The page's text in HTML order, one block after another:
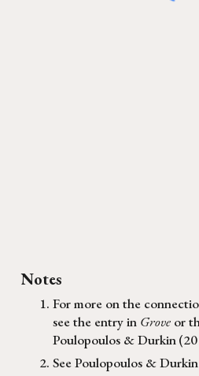
Notes
For more on the
see the entry in Grove or
Poulopoulos & Durkin
SeePoulopoulos & Durkin